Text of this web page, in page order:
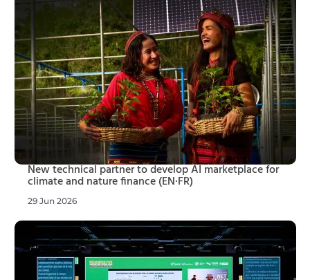
New technical partner to develop AI marketplace for
climate and nature finance (EN·FR)
29 Jun 2026